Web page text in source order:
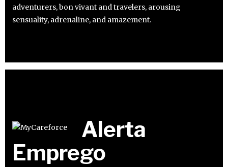
adventurers, bon vivant and travelers, arousing
sensuality, adrenaline, and amazement.
Alerta
Emprego